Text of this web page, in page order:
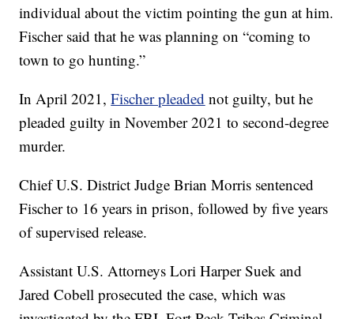
individual about the victim pointing the gun at him.
Fischer said that he was planning on “coming to
town to go hunting.”
In April 2021,Fischer pleaded not guilty, but he
pleaded guilty in November 2021 to second-degree
murder.
Chief U.S. District Judge Brian Morris sentenced
Fischer to 16 years in prison, followed by five years
of supervised release.
Assistant U.S. Attorneys Lori Harper Suek and
Jared Cobell prosecuted the case, which was